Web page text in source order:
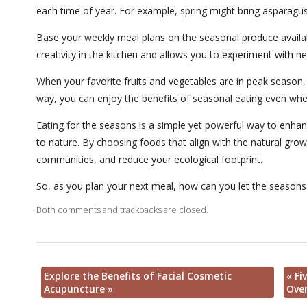
each time of year. For example, spring might bring
Base your weekly meal plans on the seasonal produce
creativity in the kitchen and allows you to experiment with
When your favorite fruits and vegetables are in peak
way, you can enjoy the benefits of seasonal eating even
Eating for the seasons is a simple yet powerful way to
to nature. By choosing foods that align with the natural
communities, and reduce your ecological footprint.
So, as you plan your next meal, how can you let the
Both comments and trackbacks are closed.
Explore the Benefits of Facial Cosmetic
Acupuncture »
«